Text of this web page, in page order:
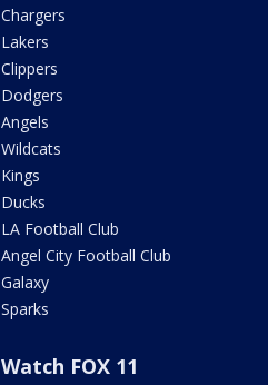
Chargers
Lakers
Clippers
Dodgers
Angels
Wildcats
Kings
Ducks
LA Football Club
Angel City Football Club
Galaxy
Sparks
Watch FOX 11